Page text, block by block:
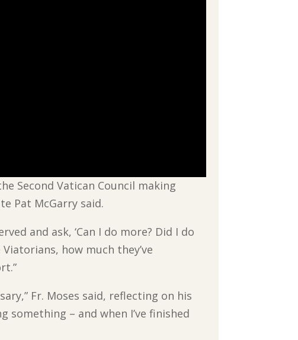
Second Vatican Council making
Pat McGarry said.
and ask, ‘Can I do more? Did I do
how much they’ve
Fr. Moses said, reflecting on his
something – and when I’ve finished